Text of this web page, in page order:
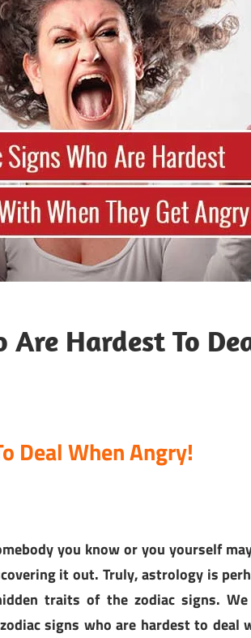
Are Hardest To
Deal When Angry!
you know or you yourself
it out. Truly, astrology is
traits of the zodiac signs.
signs who are hardest to